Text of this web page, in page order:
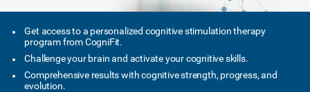
Get access to a personalized cognitive stimulation therapy
program from CogniFit.
Challenge your brain and activate your cognitive skills.
Comprehensive results with cognitive strength, progress, and
evolution.